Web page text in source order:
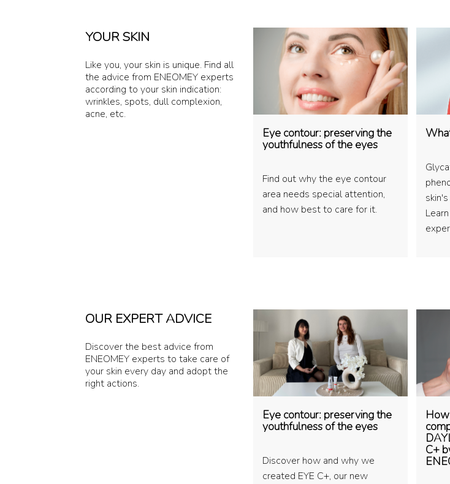
YOUR SKIN
Like you, your skin is unique. Find all
the advice from ENEOMEY experts
according to your skin indication:
wrinkles, spots, dull complexion,
acne, etc.
Eye contour: preserving the
youthfulness of the eyes
Find out why the eye contour
area needs special attention,
and how best to care for it.
OUR EXPERT ADVICE
Discover the best advice from
ENEOMEY experts to take care of
your skin every day and adopt the
right actions.
Eye contour: preserving the
youthfulness of the eyes
Discover how and why we
created EYE C+, our new
C+